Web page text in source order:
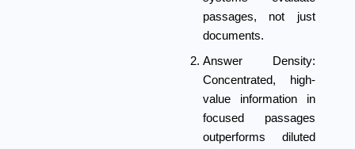
passages, not just
documents.
Answer Density:
Concentrated, high-
value information in
focused passages
outperforms diluted